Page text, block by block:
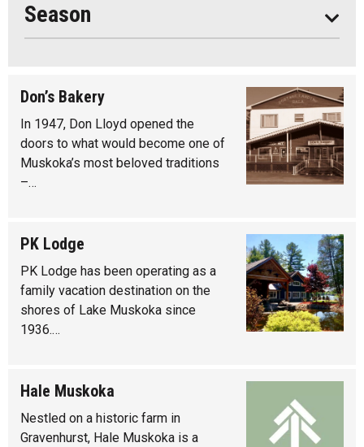
Season
Don’s Bakery
In 1947, Don Lloyd opened the
doors to what would become one of
Muskoka’s most beloved traditions
–…
PK Lodge
PK Lodge has been operating as a
family vacation destination on the
shores of Lake Muskoka since
1936.…
Hale Muskoka
Nestled on a historic farm in
Gravenhurst, Hale Muskoka is a